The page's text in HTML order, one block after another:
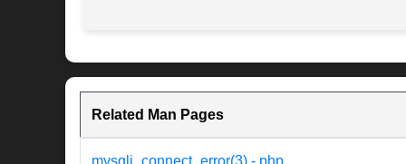
Related Man Pages